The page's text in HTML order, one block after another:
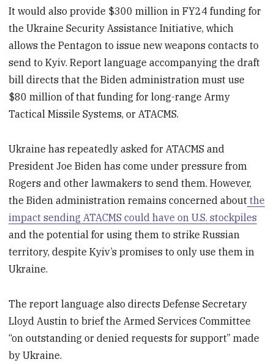
It would also provide $300 million in FY24 funding for
the Ukraine Security Assistance Initiative, which
allows the Pentagon to issue new weapons contacts to
send to Kyiv. Report language accompanying the draft
bill directs that the Biden administration must use
$80 million of that funding for long-range Army
Tactical Missile Systems, or ATACMS.
Ukraine has repeatedly asked for ATACMS and
President Joe Biden has come under pressure from
Rogers and other lawmakers to send them. However,
the Biden administration remains concerned about the
impact sending ATACMS could have on U.S. stockpiles
and the potential for using them to strike Russian
territory, despite Kyiv’s promises to only use them in
Ukraine.
The report language also directs Defense Secretary
Lloyd Austin to brief the Armed Services Committee
“on outstanding or denied requests for support” made
by Ukraine.